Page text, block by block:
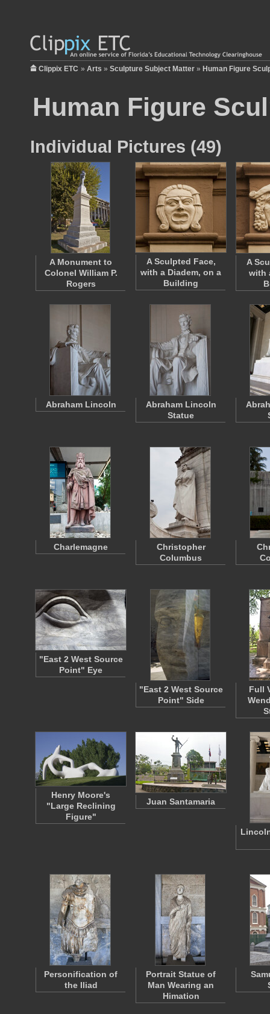
Clippix ETC » Arts » Sculpture Subject Matter » Human Figure
Human Figure
Individual Pictures (49)
A Monument to
Colonel William P.
Rogers
A Sculpted Face,
with a Diadem, on a
Building
A
with
Abraham Lincoln
Abraham Lincoln
Statue
Charlemagne
Christopher
Columbus
"East 2 West Source
Point" Eye
"East 2 West Source
Point" Side
Full
Henry Moore's
"Large Reclining
Figure"
Juan Santamaria
Personification of
the Iliad
Portrait Statue of
Man Wearing an
Himation